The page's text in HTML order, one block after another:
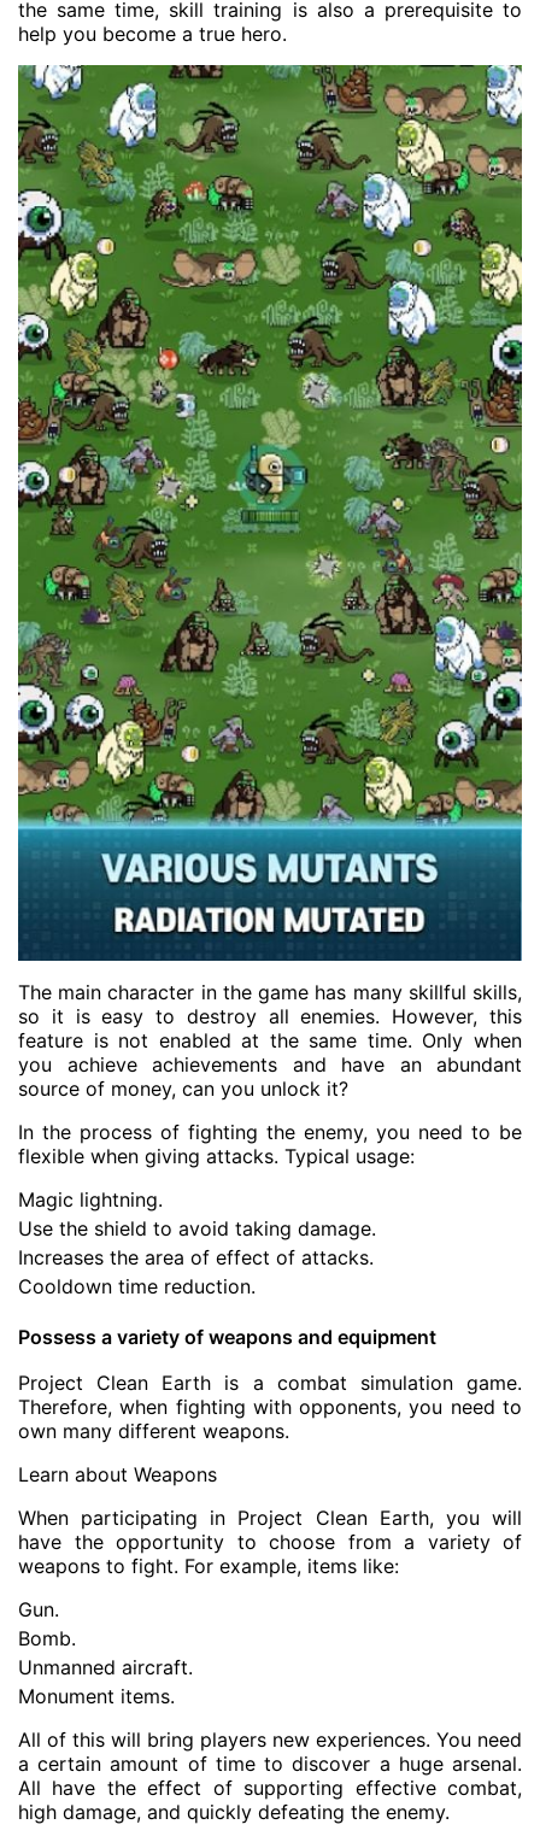
the same time, skill training is also a prerequisite to
help you become a true hero.
The main character in the game has many skillful skills,
so it is easy to destroy all enemies. However, this
feature is not enabled at the same time. Only when
you achieve achievements and have an abundant
source of money, can you unlock it?
In the process of fighting the enemy, you need to be
flexible when giving attacks. Typical usage:
Magic lightning.
Use the shield to avoid taking damage.
Increases the area of effect of attacks.
Cooldown time reduction.
Possess a variety of weapons and equipment
Project Clean Earth is a combat simulation game.
Therefore, when fighting with opponents, you need to
own many different weapons.
Learn about Weapons
When participating in Project Clean Earth, you will
have the opportunity to choose from a variety of
weapons to fight. For example, items like:
Gun.
Bomb.
Unmanned aircraft.
Monument items.
All of this will bring players new experiences. You need
a certain amount of time to discover a huge arsenal.
All have the effect of supporting effective combat,
high damage, and quickly defeating the enemy.